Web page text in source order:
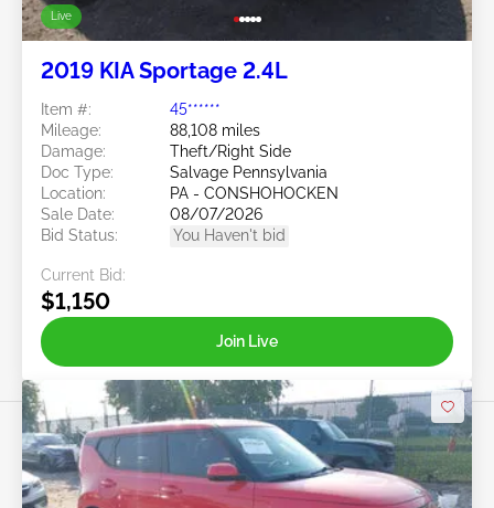
Live
2019 KIA Sportage 2.4L
Item #:
45******
Mileage:
88,108 miles
Damage:
Theft/Right Side
Doc Type:
Salvage Pennsylvania
Location:
PA - CONSHOHOCKEN
Sale Date:
08/07/2026
Bid Status:
You Haven't bid
Current Bid:
$1,150
Join Live